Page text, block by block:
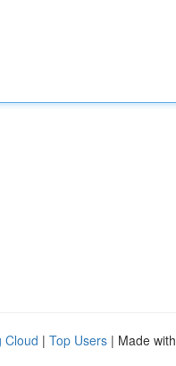
Cloud | Top Users | Made with